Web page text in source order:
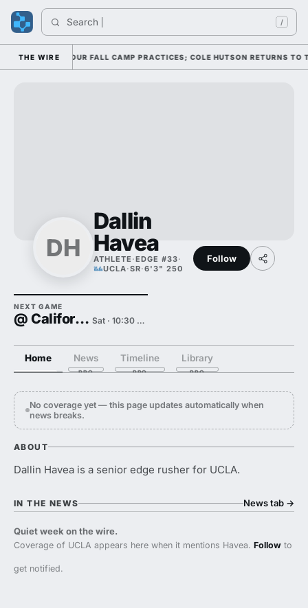
Search /
THE WIRE
THROUGH FOUR FALL CAMP PRACTICES; COLE HUTSON RETURNS TO
DH
Dallin
Havea
ATHLETE ·EDGE #33·
UCLA·SR·6'3" 250
Follow
NEXT GAME
@ California Sat · 10:30 PM
Home News Timeline Library
No coverage yet — this page updates automatically when
news breaks.
ABOUT
Dallin Havea is a senior edge rusher for UCLA.
IN THE NEWS News tab →
Quiet week on the wire.
Coverage of UCLA appears here when it mentions Havea. Follow to
get notified.